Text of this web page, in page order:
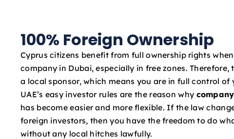
100% Foreign Ownership
Cyprus citizens benefit from full ownership rights
company in Dubai, especially in free zones. Therefore,
a local sponsor, which means you are in full control of
UAE’s easy investor rules are the reason why
has become easier and more flexible. If the law
foreign investors, then you have the freedom to do
without any local hitches lawfully.